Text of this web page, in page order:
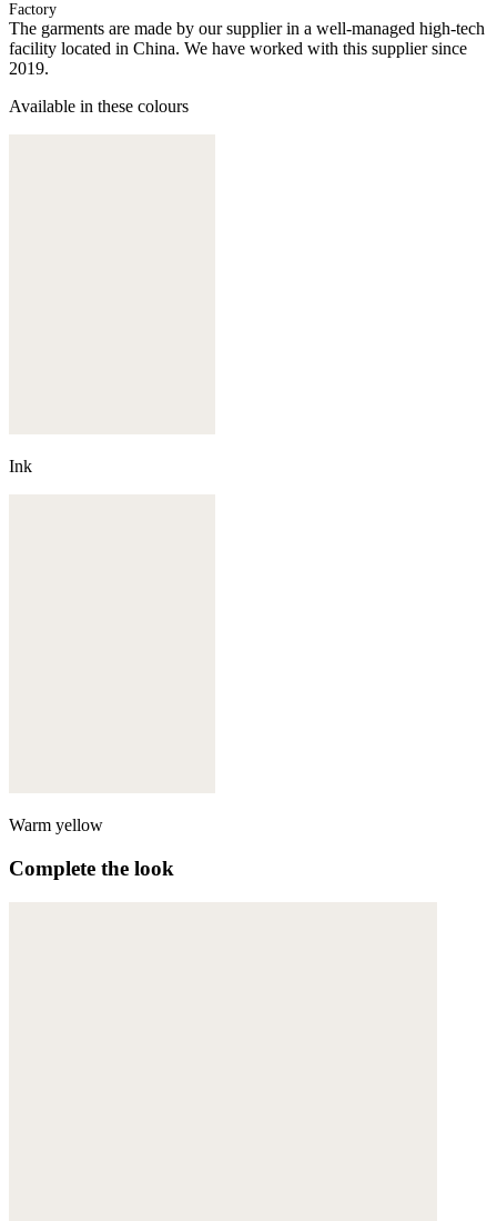
Factory
The garments are made by our supplier in a well-managed high-tech
facility located in China. We have worked with this supplier since
2019.
Available in these colours
Ink
Warm yellow
Complete the look